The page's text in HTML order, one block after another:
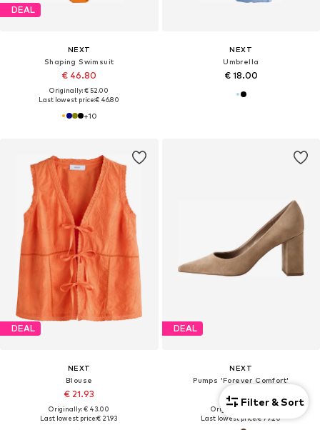
DEAL
NEXT
Shaping Swimsuit
€ 46.80
Originally: € 52.00
Last lowest price:€ 46.80
+10
NEXT
Umbrella
€ 18.00
DEAL
NEXT
Blouse
€ 21.93
Originally: € 43.00
Last lowest price:€ 21.93
DEAL
NEXT
Pumps 'Forever Comfort'
€ 79.20
Originally: € 88.00
Last lowest price:€ 79.20
Filter & Sort